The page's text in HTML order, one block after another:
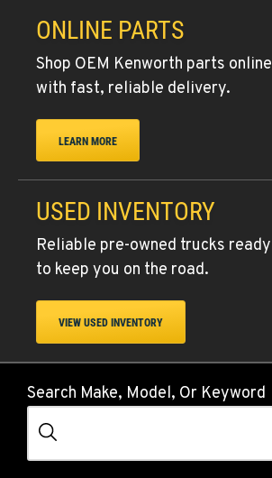
ONLINE PARTS
Shop OEM Kenworth parts online
with fast, reliable delivery.
LEARN MORE
USED INVENTORY
Reliable pre-owned trucks ready
to keep you on the road.
VIEW USED INVENTORY
Search Make, Model, Or Keyword